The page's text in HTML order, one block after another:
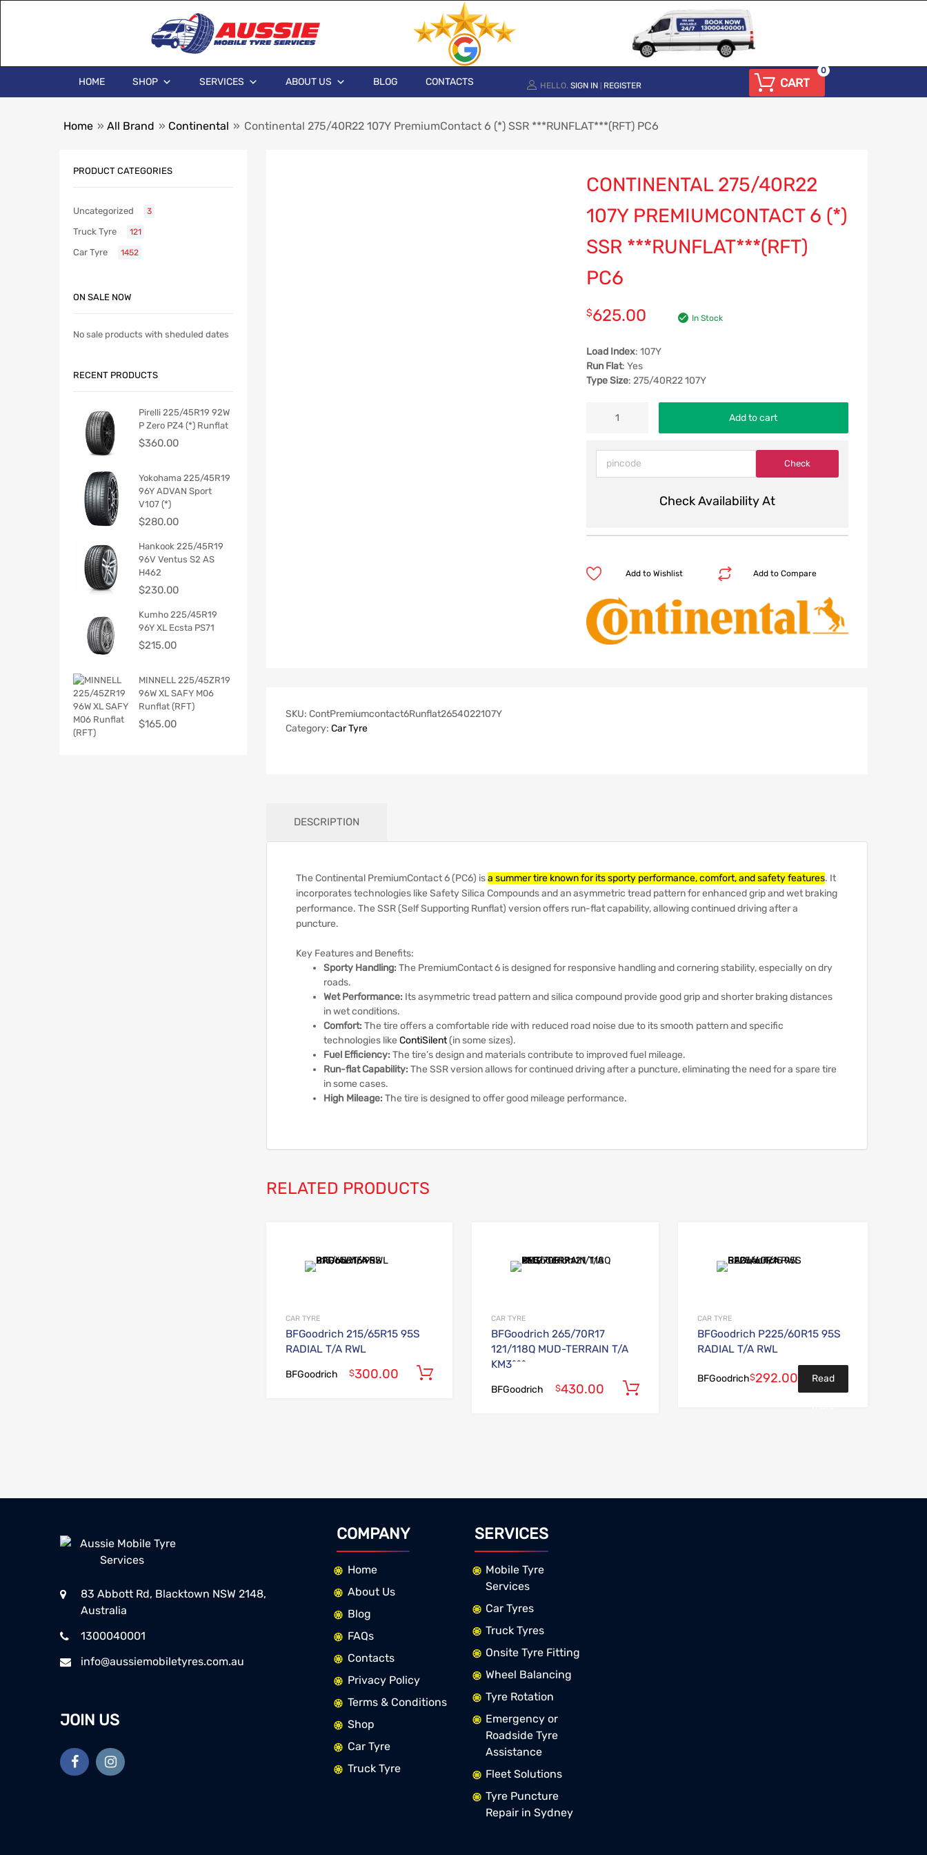
HOME SHOP SERVICES ABOUT US BLOG CONTACTS HELLO. SIGN IN REGISTER CART
0
Home » All Brand » Continental » Continental 275/40R22 107Y PremiumContact 6 (*) SSR ***RUNFLAT***(RFT) PC6
CONTINENTAL 275/40R22
107Y PREMIUMCONTACT 6 (*)
SSR ***RUNFLAT***(RFT)
PC6
$625.00 In Stock
Load Index: 107Y
Run Flat: Yes
Type Size: 275/40R22 107Y
Add to cart
Check Availability At
Add to Compare
Add to Wishlist
SKU: ContPremiumcontact6Runflat2654022107Y
Category: Car Tyre
DESCRIPTION
The Continental PremiumContact 6 (PC6) isa summer tire known for its sporty performance, comfort, and safety features. It
incorporates technologies like Safety Silica Compounds and an asymmetric tread pattern for enhanced grip and wet braking
performance. The SSR (Self Supporting Runflat) version offers run-flat capability, allowing continued driving after a
puncture.
Key Features and Benefits:
Sporty Handling: The PremiumContact 6 is designed for responsive handling and cornering stability, especially on dry
roads.
Wet Performance: Its asymmetric tread pattern and silica compound provide good grip and shorter braking distances
in wet conditions.
Comfort: The tire offers a comfortable ride with reduced road noise due to its smooth pattern and specific
technologies like ContiSilent(in some sizes).
Fuel Efficiency: The tire’s design and materials contribute to improved fuel mileage.
Run-flat Capability: The SSR version allows for continued driving after a puncture, eliminating the need for a spare tire
in some cases.
High Mileage: The tire is designed to offer good mileage performance.
RELATED PRODUCTS
CAR TYRE
BFGoodrich 215/65R15 95S
RADIAL T/A RWL
BFGoodrich $300.00
CAR TYRE
BFGoodrich 265/70R17
121/118Q MUD-TERRAIN T/A
KM3^^^
BFGoodrich $430.00
CAR TYRE
BFGoodrich P225/60R15 95S
RADIAL T/A RWL
BFGoodrich$292.00 Read
PRODUCT CATEGORIES
Uncategorized 3
Truck Tyre 121
Car Tyre 1452
ON SALE NOW
No sale products with sheduled dates
RECENT PRODUCTS
Pirelli 225/45R19 92W
P Zero PZ4 (*) Runflat
$360.00
Yokohama 225/45R19
96Y ADVAN Sport
V107 (*)
$280.00
Hankook 225/45R19
96V Ventus S2 AS
H462
$230.00
Kumho 225/45R19
96Y XL Ecsta PS71
$215.00
MINNELL 225/45ZR19
96W XL SAFY M06
Runflat (RFT)
$165.00
83 Abbott Rd, Blacktown NSW 2148,
Australia
1300040001
info@aussiemobiletyres.com.au
JOIN US
COMPANY
Home
About Us
Blog
FAQs
Contacts
Privacy Policy
Terms & Conditions
Shop
Car Tyre
Truck Tyre
SERVICES
Mobile Tyre
Services
Car Tyres
Truck Tyres
Onsite Tyre Fitting
Wheel Balancing
Tyre Rotation
Emergency or
Roadside Tyre
Assistance
Fleet Solutions
Tyre Puncture
Repair in Sydney